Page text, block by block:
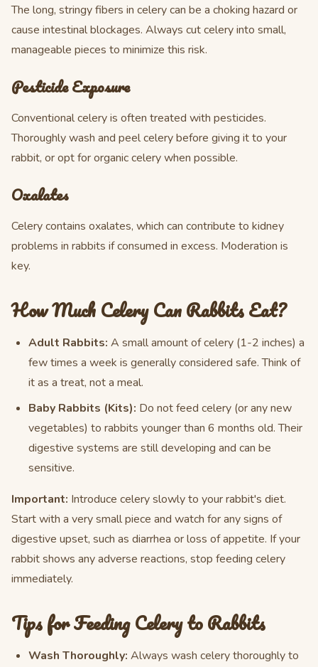
The long, stringy fibers in celery can be a choking hazard or
cause intestinal blockages. Always cut celery into small,
manageable pieces to minimize this risk.
Pesticide Exposure
Conventional celery is often treated with pesticides.
Thoroughly wash and peel celery before giving it to your
rabbit, or opt for organic celery when possible.
Oxalates
Celery contains oxalates, which can contribute to kidney
problems in rabbits if consumed in excess. Moderation is
key.
How Much Celery Can Rabbits Eat?
Adult Rabbits: A small amount of celery (1-2 inches) a
few times a week is generally considered safe. Think of
it as a treat, not a meal.
Baby Rabbits (Kits): Do not feed celery (or any new
vegetables) to rabbits younger than 6 months old. Their
digestive systems are still developing and can be
sensitive.
Important: Introduce celery slowly to your rabbit's diet.
Start with a very small piece and watch for any signs of
digestive upset, such as diarrhea or loss of appetite. If your
rabbit shows any adverse reactions, stop feeding celery
immediately.
Tips for Feeding Celery to Rabbits
Wash Thoroughly: Always wash celery thoroughly to